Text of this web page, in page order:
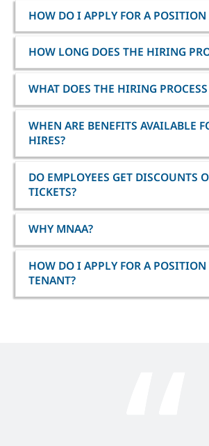
HOW DO I APPLY FOR A
HOW LONG DOES THE HIRING
WHAT DOES THE HIRING
WHEN ARE BENEFITS AVAILABLE
HIRES?
DO EMPLOYEES GET DISCOUNTS
TICKETS?
WHY MNAA?
HOW DO I APPLY FOR A
TENANT?